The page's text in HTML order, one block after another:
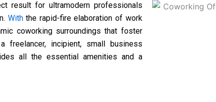
result for ultramodern professionals
Withthe rapid-fire elaboration of work
coworking surroundings that foster
freelancer, incipient, small business
all the essential amenities and a